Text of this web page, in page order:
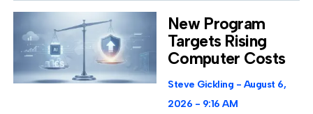
New Program
Targets Rising
Computer Costs
Steve Gickling
August 6,
2026
9:16 AM